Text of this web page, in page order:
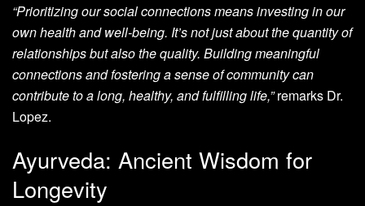
“Prioritizing our social connections means investing in our
own health and well-being. It’s not just about the quantity of
relationships but also the quality. Building meaningful
connections and fostering a sense of community can
contribute to a long, healthy, and fulfilling life,”remarks Dr.
Lopez.
Ayurveda: Ancient Wisdom for
Longevity